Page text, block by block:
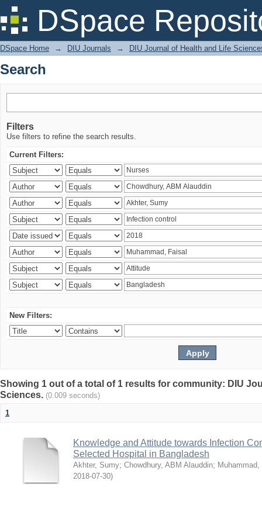
DSpace
Search
DSpace Home → DIU Journals → DIU Journal of Health and Life
Search
Filters
Use filters to refine the search results.
Current Filters:
New Filters:
Showing 1 out of a total of 1 results for community: DIU
Sciences. (0.009 seconds)
1
Knowledge and Attitude towards Infection
Selected Hospital in Bangladesh
Akhter, Sumy; Chowdhury, ABM Alauddin;
2018-07-30)